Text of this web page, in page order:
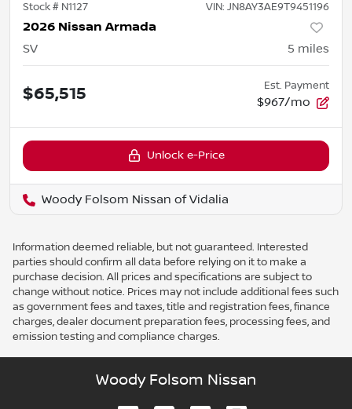
Stock # N1127 VIN: JN8AY3AE9T9451196
2026 Nissan Armada
SV 5 miles
$65,515 Est. Payment
$967/mo
Unlock e-Price
Woody Folsom Nissan of Vidalia
Information deemed reliable, but not guaranteed. Interested
parties should confirm all data before relying on it to make a
purchase decision. All prices and specifications are subject to
change without notice. Prices may not include additional fees such
as government fees and taxes, title and registration fees, finance
charges, dealer document preparation fees, processing fees, and
emission testing and compliance charges.
Woody Folsom Nissan